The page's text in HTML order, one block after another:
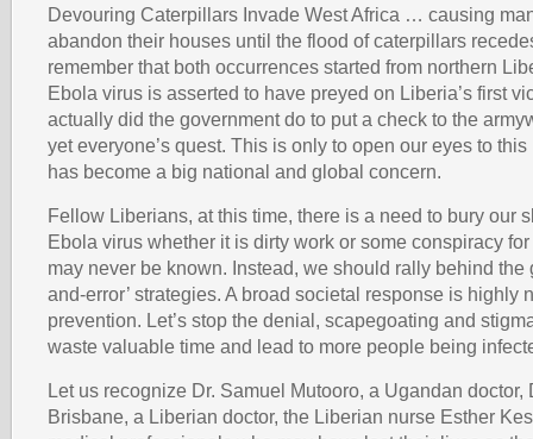
Devouring Caterpillars Invade West Africa … causing
abandon their houses until the flood of caterpillars
remember that both occurrences started from northern
Ebola virus is asserted to have preyed on Liberia’s first
actually did the government do to put a check to the
yet everyone’s quest. This is only to open our eyes to
has become a big national and global concern.
Fellow Liberians, at this time, there is a need to bury our
Ebola virus whether it is dirty work or some conspiracy for
may never be known. Instead, we should rally behind the
and-error’ strategies. A broad societal response is highly
prevention. Let’s stop the denial, scapegoating and
waste valuable time and lead to more people being
Let us recognize Dr. Samuel Mutooro, a Ugandan doctor,
Brisbane, a Liberian doctor, the Liberian nurse Esther